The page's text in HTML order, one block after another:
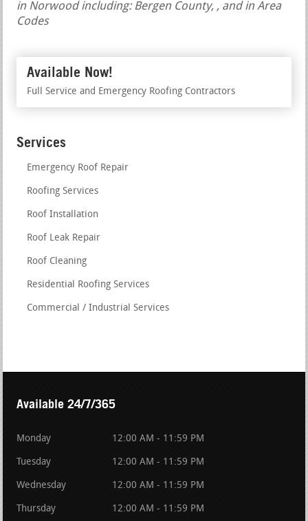
in Norwood including: Bergen County, , and in Area
Codes
Available Now!
Full Service and Emergency Roofing Contractors
Services
Emergency Roof Repair
Roofing Services
Roof Installation
Roof Leak Repair
Roof Cleaning
Residential Roofing Services
Commercial / Industrial Services
Available 24/7/365
Monday 12:00 AM - 11:59 PM
Tuesday 12:00 AM - 11:59 PM
Wednesday 12:00 AM - 11:59 PM
Thursday 12:00 AM - 11:59 PM